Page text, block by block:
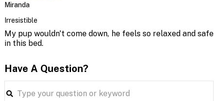
Miranda
Irresistible
My pup wouldn't come down, he feels so relaxed and safe
in this bed.
Have A Question?